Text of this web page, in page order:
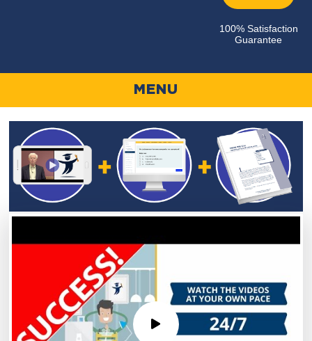
100% Satisfaction
Guarantee
MENU